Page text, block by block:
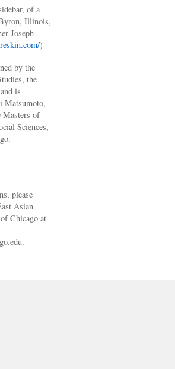
of a
Illinois,
Joseph
)
by the
the
is
Matsumoto,
Masters of
Sciences,
please
Asian
Chicago at